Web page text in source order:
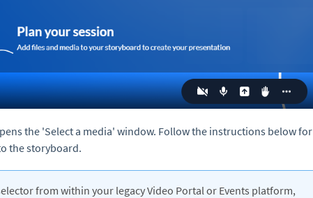
the 'Select a media' window. Follow the instructions below for
the storyboard.
from within your legacy Video Portal or Events platform,